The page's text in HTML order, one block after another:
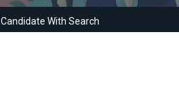
Candidate With Search